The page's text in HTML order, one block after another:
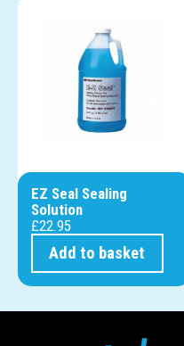
EZ Seal Sealing
Solution
£22.95
Add to basket